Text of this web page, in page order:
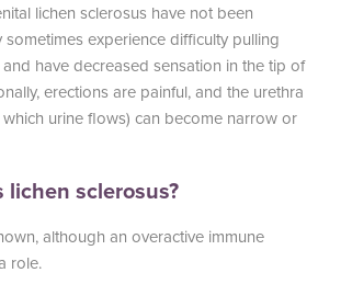
lichen sclerosus have not been
sometimes experience difficulty pulling
have decreased sensation in the tip of
erections are painful, and the urethra
urine flows) can become narrow or
lichen sclerosus?
although an overactive immune
role.